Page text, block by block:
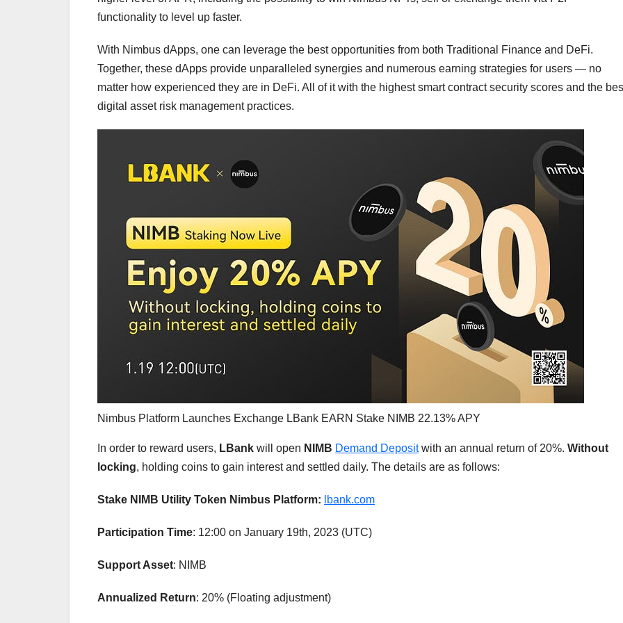
functionality to level up faster.
With Nimbus dApps, one can leverage the best opportunities from both Traditional Finance and DeFi.
Together, these dApps provide unparalleled synergies and numerous earning strategies for users — no
matter how experienced they are in DeFi. All of it with the highest smart contract security scores and the
digital asset risk management practices.
Nimbus Platform Launches Exchange LBank EARN Stake NIMB 22.13% APY
In order to reward users, LBank will open NIMB Demand Depositwith an annual return of 20%. Without
locking, holding coins to gain interest and settled daily. The details are as follows:
Stake NIMB Utility Token Nimbus Platform: lbank.com
Participation Time: 12:00 on January 19th, 2023 (UTC)
Support Asset: NIMB
Annualized Return: 20% (Floating adjustment)